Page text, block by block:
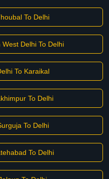
To Delhi
Delhi To Delhi
To Karaikal
To Delhi
To Delhi
To Delhi